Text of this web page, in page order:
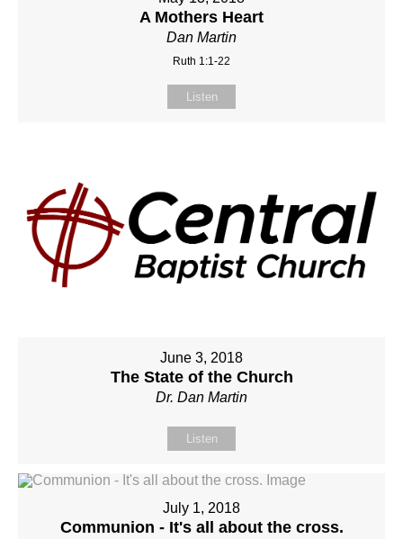
A Mothers Heart
Dan Martin
Ruth 1:1-22
Listen
June 3, 2018
The State of the Church
Dr. Dan Martin
Listen
July 1, 2018
Communion - It's all about the cross.